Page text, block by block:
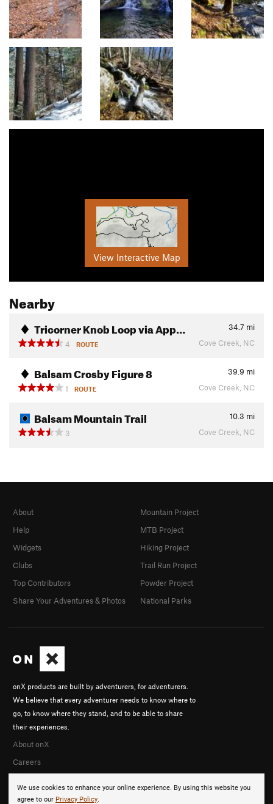
View Interactive Map
Nearby
Tricorner Knob Loop via App… 34.7 mi
4
ROUTE Cove Creek, NC
Balsam Crosby Figure 8 39.9 mi
1
ROUTE Cove Creek, NC
Balsam Mountain Trail 10.3 mi
3
Cove Creek, NC
We use cookies to enhance your online experience. By using this website you
agree to our Privacy Policy.
onX products are built by adventurers, for adventurers.
We believe that every adventurer needs to know where to
go, to know where they stand, and to be able to share
their experiences.
About onX
Careers
About
Help
Widgets
Clubs
Top Contributors
Share Your Adventures & Photos
Mountain Project
MTB Project
Hiking Project
Trail Run Project
Powder Project
National Parks